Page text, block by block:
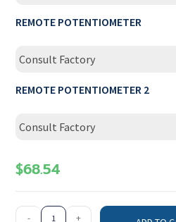
REMOTE POTENTIOMETER
Consult Factory
REMOTE POTENTIOMETER 2
Consult Factory
$68.54
- +